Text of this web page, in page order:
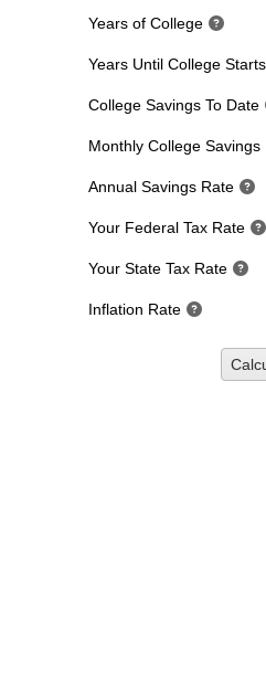
Years of College
Years Until College Starts
College Savings To Date
Monthly College Savings
Annual Savings Rate
Your Federal Tax Rate
Your State Tax Rate
Inflation Rate